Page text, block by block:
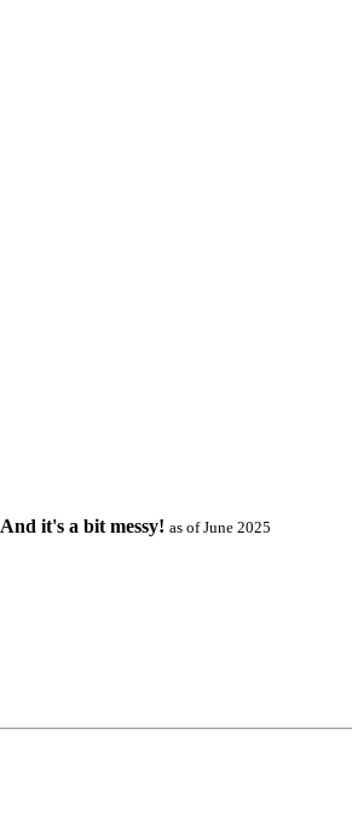
And it's a bit messy! as of June 2025